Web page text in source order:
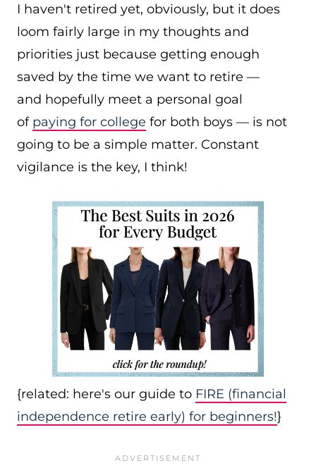
I haven't retired yet, obviously, but it does
loom fairly large in my thoughts and
priorities just because getting enough
saved by the time we want to retire —
and hopefully meet a personal goal
of paying for college for both boys — is not
going to be a simple matter. Constant
vigilance is the key, I think!
{related: here's our guide to FIRE (financial
independence retire early) for beginners!}